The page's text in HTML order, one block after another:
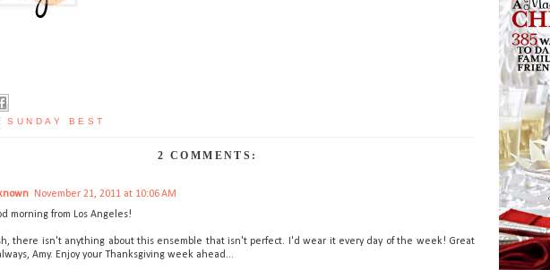
SUNDAY BEST
2 COMMENTS:
November 21, 2011 at 10:06 AM
morning from Los Angeles!
there isn't anything about this ensemble that isn't perfect. I'd wear it every day of the week! Great
Amy. Enjoy your Thanksgiving week ahead...